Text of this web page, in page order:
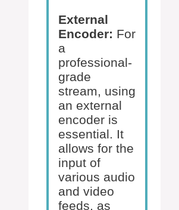
External
Encoder: For
a
professional-
grade
stream, using
an external
encoder is
essential. It
allows for the
input of
various audio
and video
feeds, as